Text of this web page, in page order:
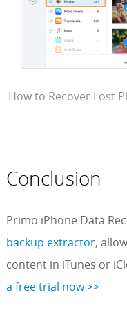
How to Recover Lost
Conclusion
Primo iPhone Data
backup extractor,
content in iTunes or
a free trial now >>